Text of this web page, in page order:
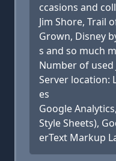
ccasions and
Jim Shore, Trail
Grown, Disney
s and so much
Number of used
Server location:
es
Google
Style Sheets),
erText Markup